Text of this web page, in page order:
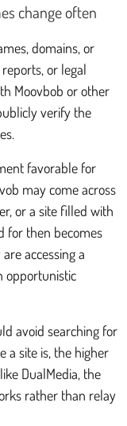
change often
domains, or
or legal
Moovbob or other
verify the
favorable for
may come across
or a site filled with
for then becomes
accessing a
opportunistic
avoid searching for
a site is, the higher
DualMedia, the
rather than relay